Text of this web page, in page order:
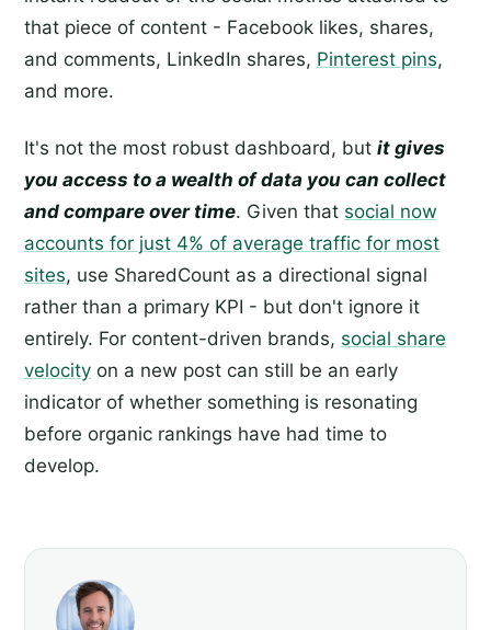
that piece of content - Facebook likes, shares,
and comments, LinkedIn shares, Pinterest pins,
and more.
It's not the most robust dashboard, but it gives
you access to a wealth of data you can collect
and compare over time. Given that social now
accounts for just 4% of average traffic for most
sites, use SharedCount as a directional signal
rather than a primary KPI - but don't ignore it
entirely. For content-driven brands, social share
velocity on a new post can still be an early
indicator of whether something is resonating
before organic rankings have had time to
develop.